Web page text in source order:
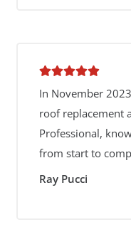
In November
roof replacement
Professional,
from start to
Ray Pucci